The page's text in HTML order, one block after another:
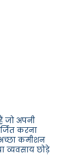
जो अपनी
करना
कमीशन
व्यवसाय छोड़े